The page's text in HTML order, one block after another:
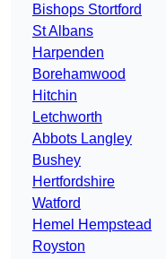
Bishops Stortford
St Albans
Harpenden
Borehamwood
Hitchin
Letchworth
Abbots Langley
Bushey
Hertfordshire
Watford
Hemel Hempstead
Royston